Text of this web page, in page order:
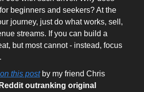
beginners and seekers? At the
journey, just do what works, sell,
streams. If you can build a
but most cannot - instead, focus
this postby my friend Chris
Reddit outranking original